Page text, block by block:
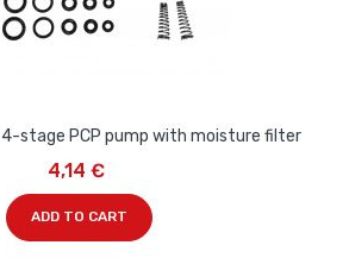
stage PCP pump with moisture filter
4,14 €
ADD TO CART